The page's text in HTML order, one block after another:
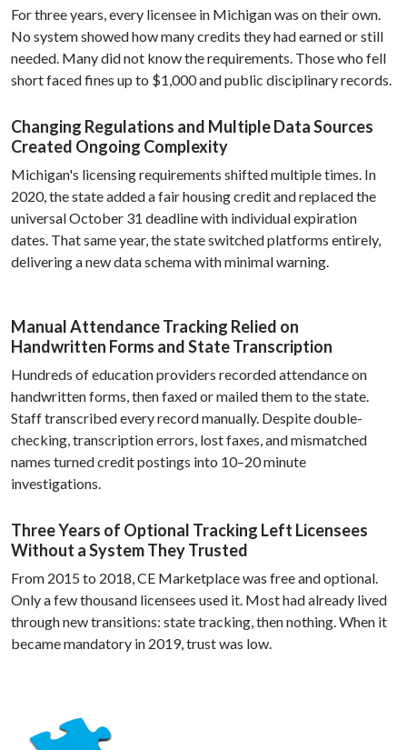
For three years, every licensee in Michigan was on their own.
No system showed how many credits they had earned or still
needed. Many did not know the requirements. Those who fell
short faced fines up to $1,000 and public disciplinary records.
Changing Regulations and Multiple Data Sources
Created Ongoing Complexity
Michigan's licensing requirements shifted multiple times. In
2020, the state added a fair housing credit and replaced the
universal October 31 deadline with individual expiration
dates. That same year, the state switched platforms entirely,
delivering a new data schema with minimal warning.
Manual Attendance Tracking Relied on
Handwritten Forms and State Transcription
Hundreds of education providers recorded attendance on
handwritten forms, then faxed or mailed them to the state.
Staff transcribed every record manually. Despite double-
checking, transcription errors, lost faxes, and mismatched
names turned credit postings into 10–20 minute
investigations.
Three Years of Optional Tracking Left Licensees
Without a System They Trusted
From 2015 to 2018, CE Marketplace was free and optional.
Only a few thousand licensees used it. Most had already lived
through new transitions: state tracking, then nothing. When it
became mandatory in 2019, trust was low.